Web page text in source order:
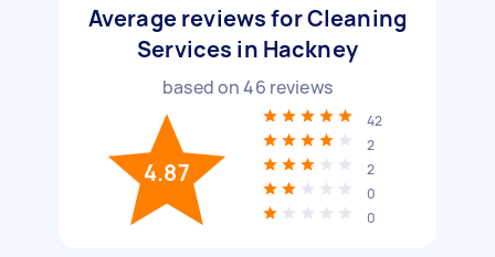
Average reviews for Cleaning
Services in Hackney
based on46 reviews
4.87
42
2
2
0
0